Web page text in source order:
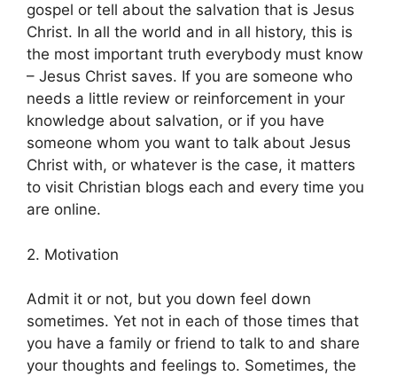
gospel or tell about the salvation that is Jesus
Christ. In all the world and in all history, this is
the most important truth everybody must know
– Jesus Christ saves. If you are someone who
needs a little review or reinforcement in your
knowledge about salvation, or if you have
someone whom you want to talk about Jesus
Christ with, or whatever is the case, it matters
to visit Christian blogs each and every time you
are online.
2. Motivation
Admit it or not, but you down feel down
sometimes. Yet not in each of those times that
you have a family or friend to talk to and share
your thoughts and feelings to. Sometimes, the